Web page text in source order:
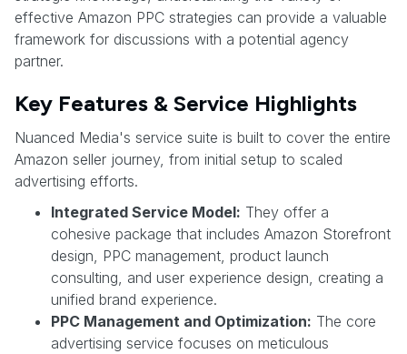
effective Amazon PPC strategies can provide a valuable
framework for discussions with a potential agency
partner.
Key Features & Service Highlights
Nuanced Media's service suite is built to cover the entire
Amazon seller journey, from initial setup to scaled
advertising efforts.
Integrated Service Model: They offer a
cohesive package that includes Amazon Storefront
design, PPC management, product launch
consulting, and user experience design, creating a
unified brand experience.
PPC Management and Optimization: The core
advertising service focuses on meticulous